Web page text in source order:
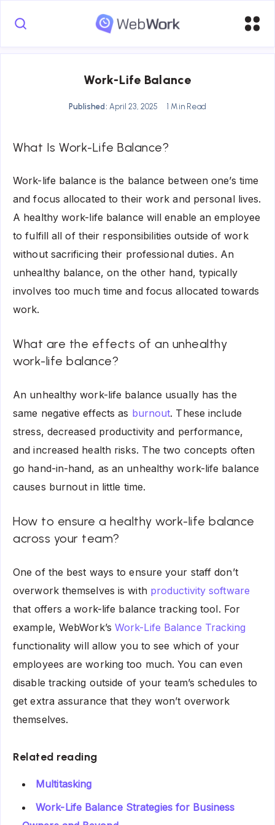
Work-Life Balance
Published: April 23, 2025 1 Min Read
What Is Work-Life Balance?
Work-life balance is the balance between one’s time
and focus allocated to their work and personal lives.
A healthy work-life balance will enable an employee
to fulfill all of their responsibilities outside of work
without sacrificing their professional duties. An
unhealthy balance, on the other hand, typically
involves too much time and focus allocated towards
work.
What are the effects of an unhealthy
work-life balance?
An unhealthy work-life balance usually has the
same negative effects as burnout. These include
stress, decreased productivity and performance,
and increased health risks. The two concepts often
go hand-in-hand, as an unhealthy work-life balance
causes burnout in little time.
How to ensure a healthy work-life balance
across your team?
One of the best ways to ensure your staff don’t
overwork themselves is with productivity software
that offers a work-life balance tracking tool. For
example, WebWork’s Work-Life Balance Tracking
functionality will allow you to see which of your
employees are working too much. You can even
disable tracking outside of your team’s schedules to
get extra assurance that they won’t overwork
themselves.
Related reading
Multitasking
Work-Life Balance Strategies for Business